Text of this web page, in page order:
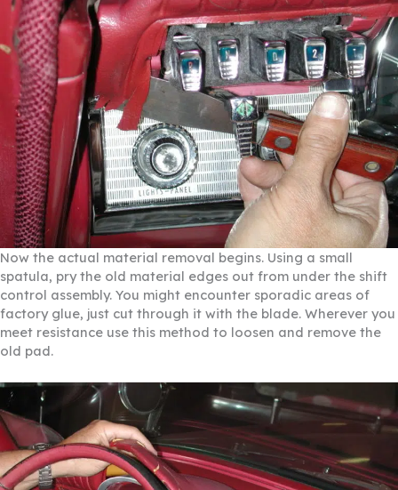
Now the actual material removal begins. Using a small
spatula, pry the old material edges out from under the shift
control assembly. You might encounter sporadic areas of
factory glue, just cut through it with the blade. Wherever you
meet resistance use this method to loosen and remove the
old pad.